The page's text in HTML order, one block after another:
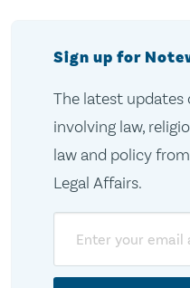
Sign up for
The latest updates
involving law,
law and policy
Legal Affairs.